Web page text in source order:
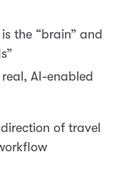
the “brain” and
AI-enabled
of travel